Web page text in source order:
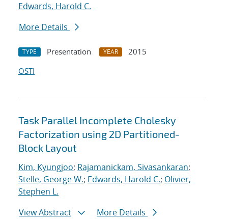
Edwards, Harold C.
More Details
TYPE Presentation YEAR
2015
OSTI
Task Parallel Incomplete Cholesky
Factorization using 2D Partitioned-
Block Layout
Kim, Kyungjoo; Rajamanickam, Sivasankaran;
Stelle, George W.; Edwards, Harold C.; Olivier,
Stephen L.
View Abstract
More Details